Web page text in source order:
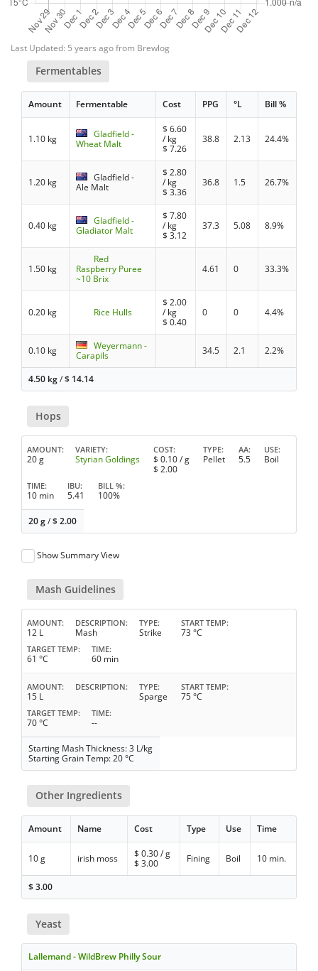
Last Updated: 5 years ago from Brewlog
Fermentables
Amount Fermentable Cost PPG °L Bill %
1.10 kg
Gladfield -
Wheat Malt
$6.60
/ kg
$7.26
38.8 2.13 24.4%
1.20 kg
Gladfield -
Ale Malt
$2.80
/ kg
$3.36
36.8 1.5 26.7%
0.40 kg
Gladfield -
Gladiator Malt
$7.80
/ kg
$3.12
37.3 5.08 8.9%
1.50 kg
Red
Raspberry Puree
~10 Brix
4.61 0 33.3%
0.20 kg Rice Hulls
$2.00
/ kg
$0.40
0 0 4.4%
0.10 kg
Weyermann -
Carapils
34.5 2.1 2.2%
4.50 kg/$ 14.14
Hops
AMOUNT
20 g
VARIETY
Styrian Goldings
COST
$ 0.10/ g
$ 2.00
TYPE
Pellet
AA
5.5
USE
Boil
TIME
10 min
IBU
5.41
BILL %
100%
20 g/$2.00
Show Summary View
Mash Guidelines
AMOUNT
12 L
DESCRIPTION
Mash
TYPE
Strike
START TEMP
73 °C
TARGET TEMP
61 °C
TIME
60 min
AMOUNT
15 L
DESCRIPTION TYPE
Sparge
START TEMP
75 °C
TARGET TEMP
70 °C
TIME
--
Starting Mash Thickness: 3 L/kg
Starting Grain Temp: 20 °C
Other Ingredients
Amount Name Cost Type Use Time
10 g irish moss $0.30/ g
$3.00 Fining Boil 10 min.
$3.00
Yeast
Lallemand - WildBrew Philly Sour